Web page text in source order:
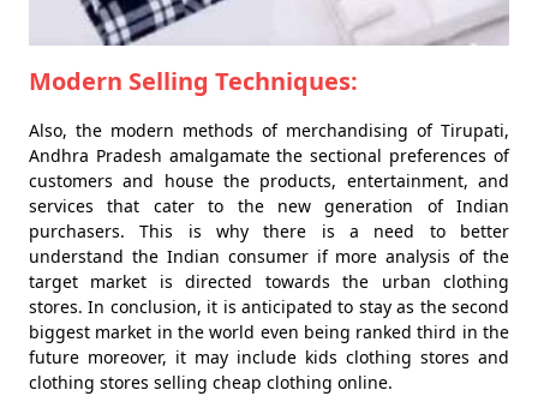
Modern Selling Techniques:
Also, the modern methods of merchandising of Tirupati,
Andhra Pradesh amalgamate the sectional preferences of
customers and house the products, entertainment, and
services that cater to the new generation of Indian
purchasers. This is why there is a need to better
understand the Indian consumer if more analysis of the
target market is directed towards the urban clothing
stores. In conclusion, it is anticipated to stay as the second
biggest market in the world even being ranked third in the
future moreover, it may include kids clothing stores and
clothing stores selling cheap clothing online.